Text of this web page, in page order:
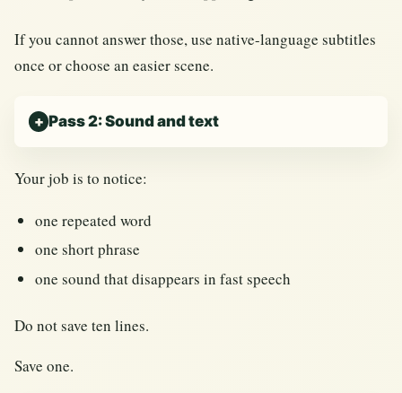
If you cannot answer those, use native-language subtitles
once or choose an easier scene.
Pass 2: Sound and text
Your job is to notice:
one repeated word
one short phrase
one sound that disappears in fast speech
Do not save ten lines.
Save one.